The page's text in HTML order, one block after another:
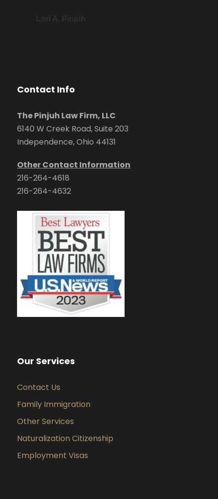
Contact Info
The Pinjuh Law Firm, LLC
6140 W Creek Road, Suite 203
Independence, Ohio 44131
Other Contact Information
216-264-4618
216-264-4632
Our Services
Contact Us
Family Immigration
Other Services
Naturalization Citizenship
Employment Visas